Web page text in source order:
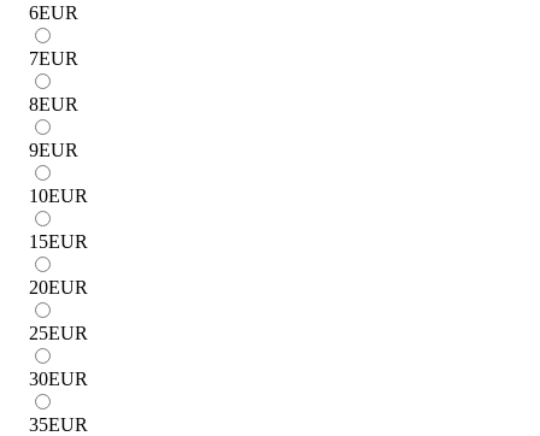
6EUR
7EUR
8EUR
9EUR
10EUR
15EUR
20EUR
25EUR
30EUR
35EUR